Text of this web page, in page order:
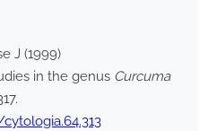
J (1999)
in the genus Curcuma